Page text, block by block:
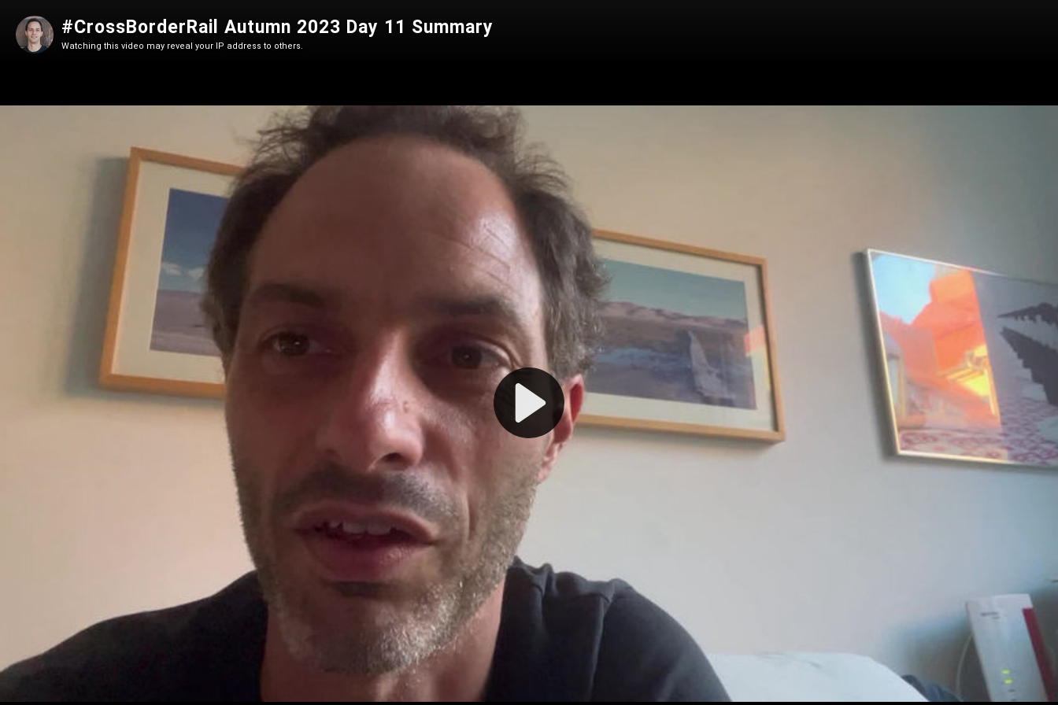
Play
Video
#CrossBorderRail Autumn 2023 Day 11 Summary
Watching this video may reveal your IP address to others.